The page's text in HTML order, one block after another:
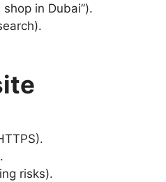
in Dubai”).
risks).